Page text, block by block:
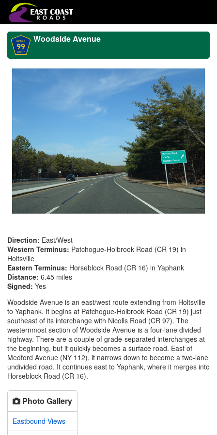
Woodside Avenue
Direction: East/West
Western Terminus: Patchogue-Holbrook Road (CR 19) in
Holtsville
Eastern Terminus: Horseblock Road (CR 16) in Yaphank
Distance: 6.45 miles
Signed: Yes
Woodside Avenue is an east/west route extending from Holtsville
to Yaphank. It begins at Patchogue-Holbrook Road (CR 19) just
southeast of its interchange with Nicolls Road (CR 97). The
westernmost section of Woodside Avenue is a four-lane divided
highway. There are a couple of grade-separated interchanges at
the beginning, but it quickly becomes a surface road. East of
Medford Avenue (NY 112), it narrows down to become a two-lane
undivided road. It continues east to Yaphank, where it merges into
Horseblock Road (CR 16).
Photo Gallery
Eastbound Views